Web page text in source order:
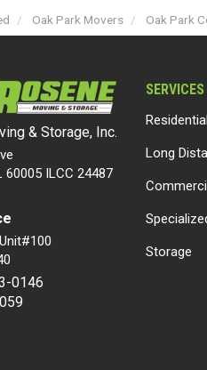
Oak Park Movers Oak Park
& Storage, Inc.
ILCC 24487
0146
TWITTER
US ON LINKEDIN
SERVICES
Long
Storage